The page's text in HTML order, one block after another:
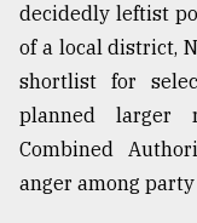
August
2018
ADVERTISE
decidedly leftist
of a local district,
shortlist for
planned larger
Combined
anger among